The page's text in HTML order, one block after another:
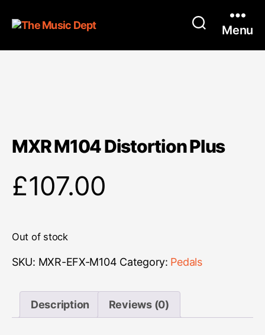
Menu
MXR M104 Distortion Plus
£107.00
Out of stock
SKU: MXR-EFX-M104 Category: Pedals
Description Reviews (0)